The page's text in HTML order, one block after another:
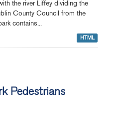
the river Liffey dividing the
County Council from the
contains...
HTML
Pedestrians